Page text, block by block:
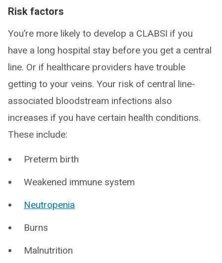
Risk factors
You’re more likely to develop a CLABSI if you
have a long hospital stay before you get a central
line. Or if healthcare providers have trouble
getting to your veins. Your risk of central line-
associated bloodstream infections also
increases if you have certain health conditions.
These include:
Preterm birth
Weakened immune system
Neutropenia
Burns
Malnutrition